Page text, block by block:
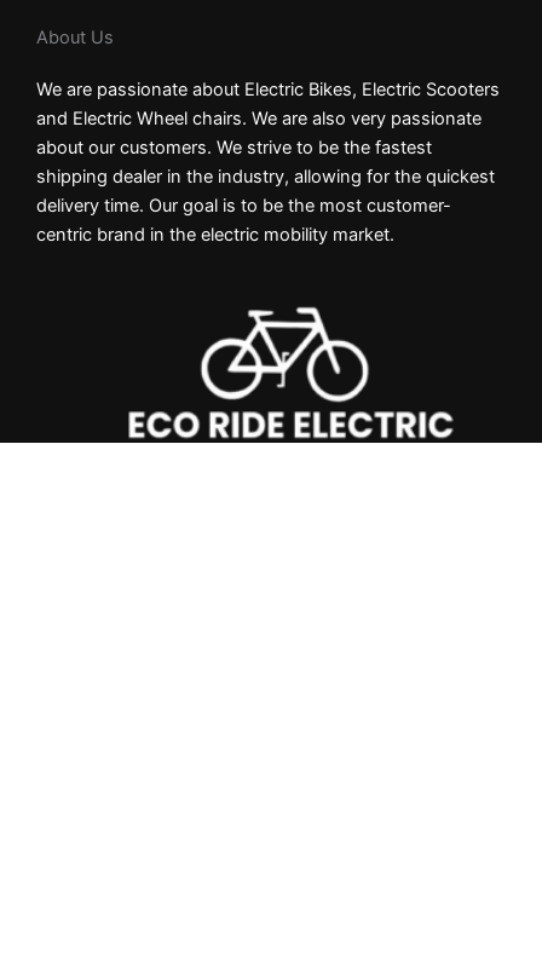
About Us
We are passionate about Electric Bikes, Electric Scooters
and Electric Wheel chairs. We are also very passionate
about our customers. We strive to be the fastest
shipping dealer in the industry, allowing for the quickest
delivery time. Our goal is to be the most customer-
centric brand in the electric mobility market.